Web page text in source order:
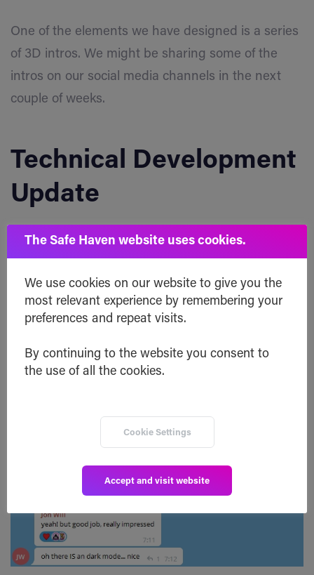
One of the elements we have designed is a series
of 3D intros. We might be sharing some of the
intros on our social media channels in the next
couple of weeks.
Technical Development
Update
SafeSwap Close Button
Community member Jon Will suggestedto add
‘Close Button’ at the end of the swap process. We
make it more user-friendly.
The Safe Haven website uses cookies.
We use cookies on our website to give you the
most relevant experience by remembering your
preferences and repeat visits.
By continuing to the website you consent to
the use of all the cookies.
Cookie Settings
Accept and visit website